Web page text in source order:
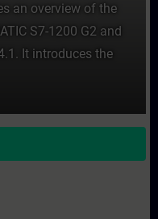
an overview of the
S7-1200 G2 and
It introduces the